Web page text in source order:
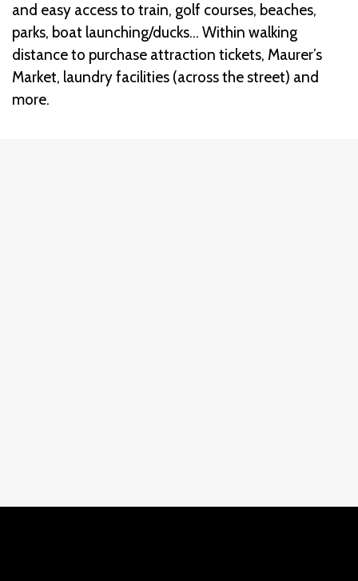
and easy access to train, golf courses, beaches,
parks, boat launching/ducks… Within walking
distance to purchase attraction tickets, Maurer’s
Market, laundry facilities (across the street) and
more.